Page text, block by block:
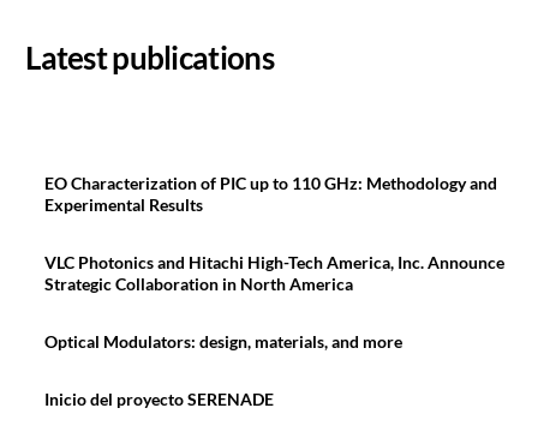
Latest publications
EO Characterization of PIC up to 110 GHz: Methodology and
Experimental Results
VLC Photonics and Hitachi High-Tech America, Inc. Announce
Strategic Collaboration in North America
Optical Modulators: design, materials, and more
Inicio del proyecto SERENADE